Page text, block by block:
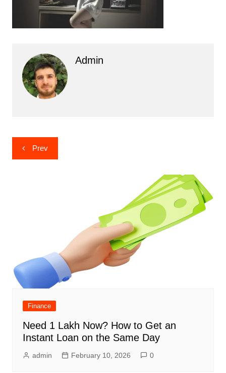
Admin
Post
navigation
Prev
Finance
Need 1 Lakh Now? How to Get an
Instant Loan on the Same Day
admin February 10, 2026 0